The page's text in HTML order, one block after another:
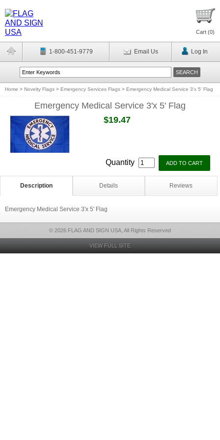
Cart (0)
1-800-451-9779 Email Us Log In
Home > Novelty Flags > Emergency Services Flags > Emergency Medical Service 3'x 5' Flag
Emergency Medical Service 3'x 5' Flag
$19.47
Quantity
Description Details Reviews
Emergency Medical Service 3'x 5' Flag
© 2026 FLAG AND SIGN USA, All Rights Reserved
VIEW FULL SITE